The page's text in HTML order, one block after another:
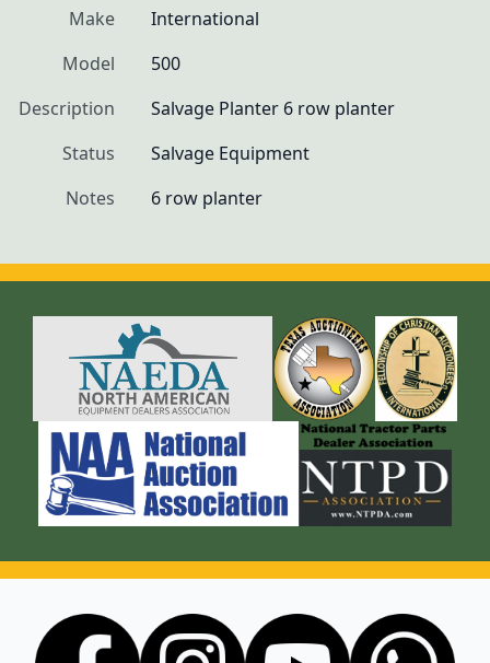
Make
International
Model
500
Description
Salvage Planter 6 row planter
Status
Salvage Equipment
Notes
6 row planter